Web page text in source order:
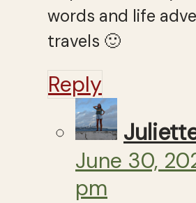
words and life
travels 🙂
Reply
June 30,
pm